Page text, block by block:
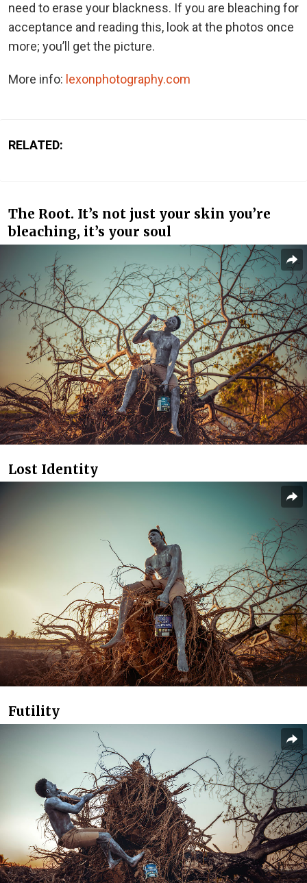
need to erase your blackness. If you are bleaching for
acceptance and reading this, look at the photos once
more; you’ll get the picture.
More info: lexonphotography.com
RELATED:
The Root. It’s not just your skin you’re
bleaching, it’s your soul
Lost Identity
Futility